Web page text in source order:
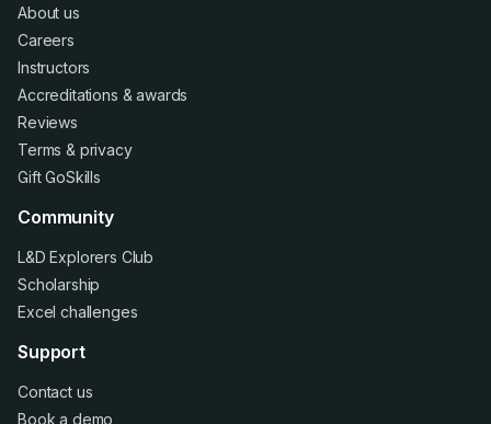
About us
Careers
Instructors
Accreditations &awards
Reviews
Terms & privacy
Gift GoSkills
Community
L&D Explorers Club
Scholarship
Excel challenges
Support
Contact us
Book a demo